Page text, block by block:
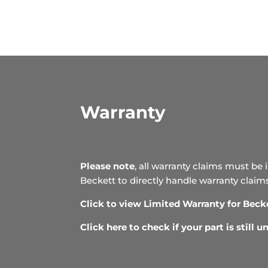
Warranty
Please note, all warranty claims must
Beckett to directly handle warranty
Click to view Limited Warranty for
Click here to check if your part is still